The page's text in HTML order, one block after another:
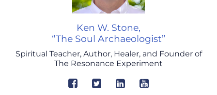
Ken W. Stone,
“The Soul Archaeologist”
Spiritual Teacher, Author, Healer, and Founder of
The Resonance Experiment